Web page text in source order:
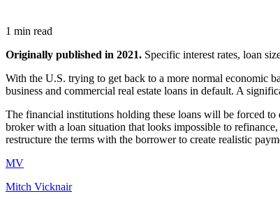
1 min read
Originally published in 2021. Specific interest rates, loan
With the U.S. trying to get back to a more normal economic
business and commercial real estate loans in default. A
The financial institutions holding these loans will be forced
broker with a loan situation that looks impossible to
restructure the terms with the borrower to create realistic
MV
Mitch Vicknair